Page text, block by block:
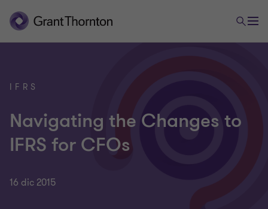
IFRS
Navigating the Changes to
IFRS for CFOs
16 dic 2015